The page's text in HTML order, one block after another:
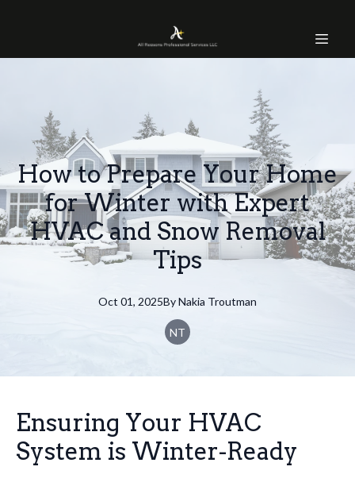
How to Prepare Your Home
for Winter with Expert
HVAC and Snow Removal
Tips
Oct 01, 2025ByNakia Troutman
NT
Ensuring Your HVAC
System is Winter-Ready